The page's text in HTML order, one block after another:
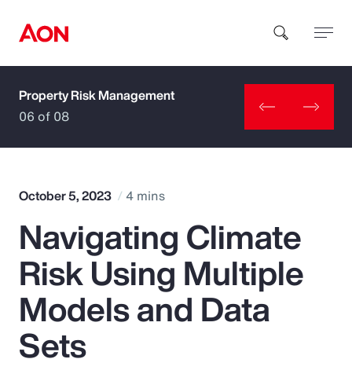
How can we help you?
Popular Searches
Insurance
Benefits
Property Risk Management
06 of 08
October 5, 2023 4 mins
Navigating Climate
Risk Using Multiple
Models and Data
Sets